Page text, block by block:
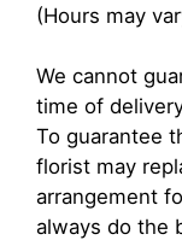
(Hours may
We cannot
time of
To guarantee
florist may
arrangement
always do the